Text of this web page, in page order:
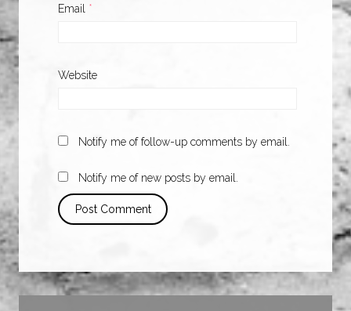
Email *
Website
Notify me of follow-up comments by email.
Notify me of new posts by email.